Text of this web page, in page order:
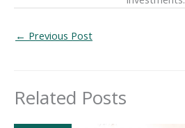
← Previous Post
Related Posts